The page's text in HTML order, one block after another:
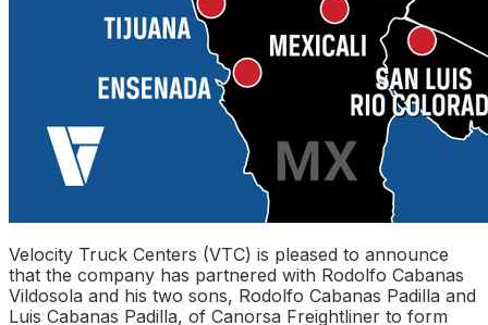
Velocity Truck Centers (VTC) is pleased to announce
that the company has partnered with Rodolfo Cabanas
Vildosola and his two sons, Rodolfo Cabanas Padilla and
Luis Cabanas Padilla, of Canorsa Freightliner to form